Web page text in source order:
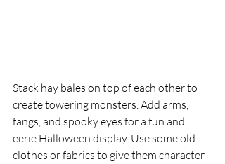
Stack hay bales on top of each other to
create towering monsters. Add arms,
fangs, and spooky eyes for a fun and
eerie Halloween display. Use some old
clothes or fabrics to give them character